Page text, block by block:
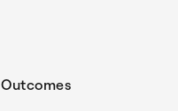
Outcomes